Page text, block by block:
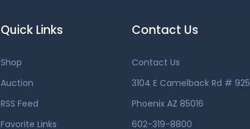
Quick Links
Shop
Auction
RSS Feed
Favorite Links
Contact Us
Contact Us
3104 E Camelback Rd # 925
Phoenix AZ 85016
602-319-8800